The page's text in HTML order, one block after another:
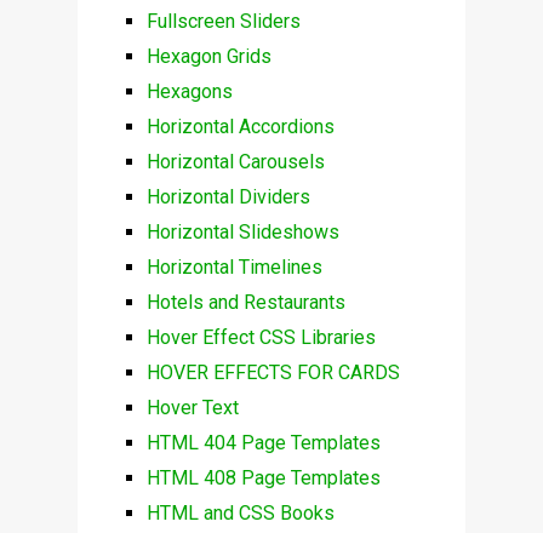
Fullscreen Sliders
Hexagon Grids
Hexagons
Horizontal Accordions
Horizontal Carousels
Horizontal Dividers
Horizontal Slideshows
Horizontal Timelines
Hotels and Restaurants
Hover Effect CSS Libraries
HOVER EFFECTS FOR CARDS
Hover Text
HTML 404 Page Templates
HTML 408 Page Templates
HTML and CSS Books